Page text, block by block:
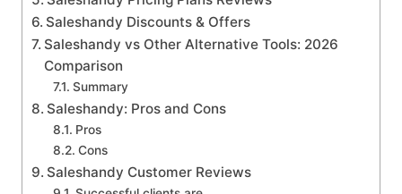
Saleshandy Discounts & Offers
Saleshandy vs Other Alternative Tools: 2026
Comparison
Summary
Saleshandy: Pros and Cons
Pros
Cons
Saleshandy Customer Reviews